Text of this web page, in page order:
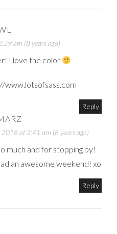
am (8 years ago)
I love the color
www.lotsofsass.com
Reply
2018 at 3:41 am (8 years ago)
much and for stopping by!
an awesome weekend! xo
Reply